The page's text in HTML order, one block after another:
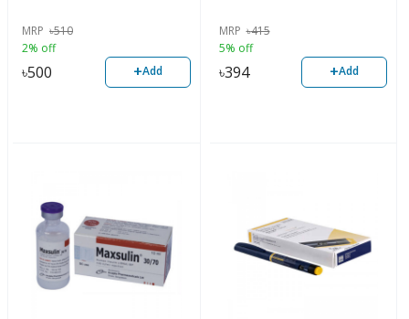
MRP ৳510
2% off
৳500 +Add
MRP ৳415
5% off
৳394 +Add